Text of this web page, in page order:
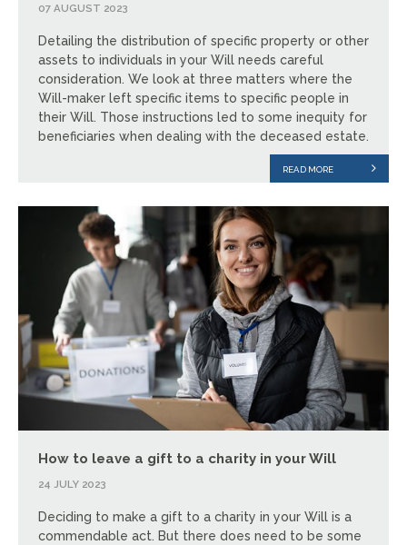
07 AUGUST 2023
Detailing the distribution of specific property or other
assets to individuals in your Will needs careful
consideration. We look at three matters where the
Will-maker left specific items to specific people in
their Will. Those instructions led to some inequity for
beneficiaries when dealing with the deceased estate.
READ MORE
How to leave a gift to a charity in your Will
24 JULY 2023
Deciding to make a gift to a charity in your Will is a
commendable act. But there does need to be some